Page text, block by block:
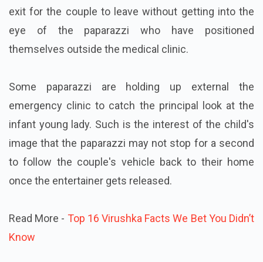
exit for the couple to leave without getting into the
eye of the paparazzi who have positioned
themselves outside the medical clinic.
Some paparazzi are holding up external the
emergency clinic to catch the principal look at the
infant young lady. Such is the interest of the child's
image that the paparazzi may not stop for a second
to follow the couple's vehicle back to their home
once the entertainer gets released.
Read More - Top 16 Virushka Facts We Bet You Didn’t
Know